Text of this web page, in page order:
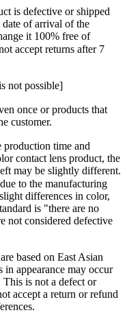
is defective or shipped
of arrival of the
it 100% free of
accept returns after 7
not possible]
once or products that
customer.
time and
contact lens product, the
may be slightly different.
to the manufacturing
differences in color,
is "there are no
not considered defective
based on East Asian
appearance may occur
is not a defect or
accept a return or refund